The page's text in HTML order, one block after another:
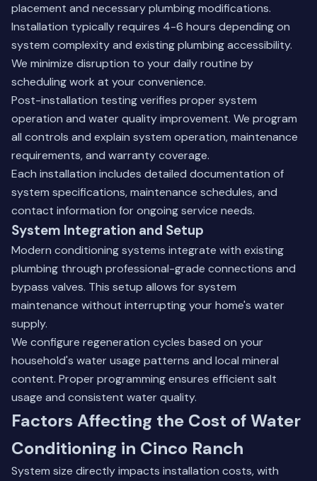
placement and necessary plumbing modifications.
Installation typically requires 4-6 hours depending on
system complexity and existing plumbing accessibility.
We minimize disruption to your daily routine by
scheduling work at your convenience.
Post-installation testing verifies proper system
operation and water quality improvement. We program
all controls and explain system operation, maintenance
requirements, and warranty coverage.
Each installation includes detailed documentation of
system specifications, maintenance schedules, and
contact information for ongoing service needs.
System Integration and Setup
Modern conditioning systems integrate with existing
plumbing through professional-grade connections and
bypass valves. This setup allows for system
maintenance without interrupting your home's water
supply.
We configure regeneration cycles based on your
household's water usage patterns and local mineral
content. Proper programming ensures efficient salt
usage and consistent water quality.
Factors Affecting the Cost of Water
Conditioning in Cinco Ranch
System size directly impacts installation costs, with